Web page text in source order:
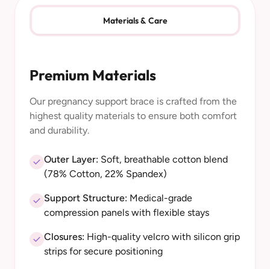
Materials & Care
Premium Materials
Our pregnancy support brace is crafted from the
highest quality materials to ensure both comfort
and durability.
Outer Layer: Soft, breathable cotton blend
(78% Cotton, 22% Spandex)
Support Structure: Medical-grade
compression panels with flexible stays
Closures: High-quality velcro with silicon grip
strips for secure positioning